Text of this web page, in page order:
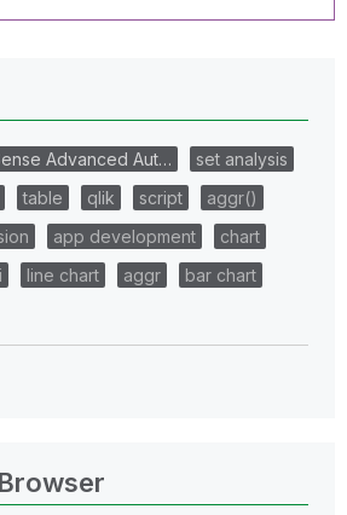
Advanced Aut…
set analysis
table qlik script
aggr()
app development
chart
line chart aggr
bar chart